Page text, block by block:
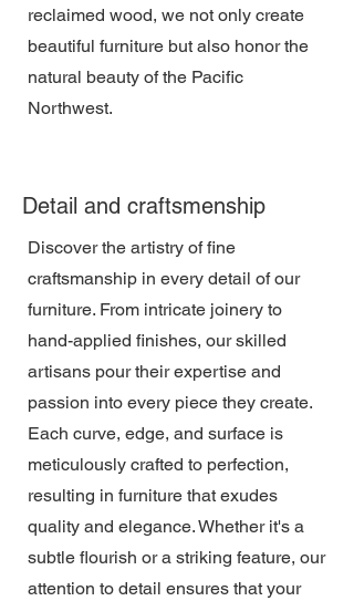
reclaimed wood, we not only create
beautiful furniture but also honor the
natural beauty of the Pacific
Northwest.
Detail and craftsmenship
Discover the artistry of fine
craftsmanship in every detail of our
furniture. From intricate joinery to
hand-applied finishes, our skilled
artisans pour their expertise and
passion into every piece they create.
Each curve, edge, and surface is
meticulously crafted to perfection,
resulting in furniture that exudes
quality and elegance. Whether it's a
subtle flourish or a striking feature, our
attention to detail ensures that your